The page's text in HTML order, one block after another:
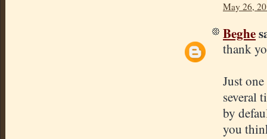
May 26,
Beghe
thank
Just
several
by
you